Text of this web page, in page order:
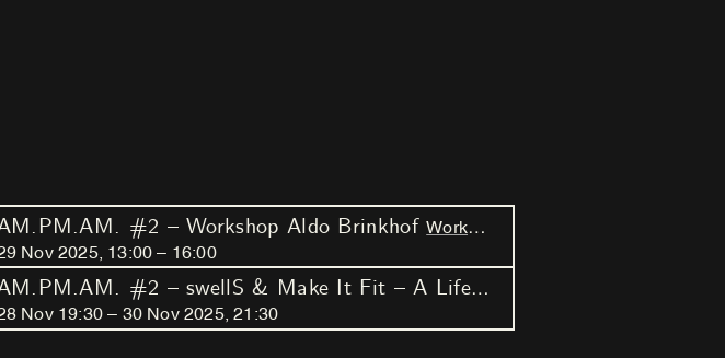
Weekender #2 – Workshop Aldo Brinkhof Workshop
Nov 2025 13 :00 16 :00
AM.PM.AM. #2 – swellS & Make It Fit – A Life Script
Nov 19: 30 30 Nov 2025 ,21 : 30